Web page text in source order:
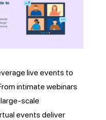
live events to
intimate webinars
scale
events deliver